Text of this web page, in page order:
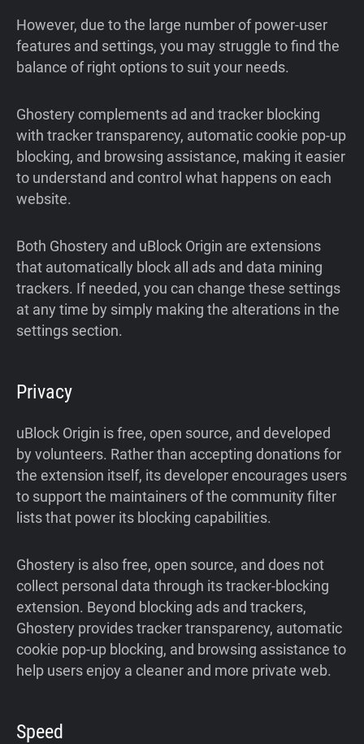
However, due to the large number of power-user
features and settings, you may struggle to find the
balance of right options to suit your needs.
Ghostery complements ad and tracker blocking
with tracker transparency, automatic cookie pop-up
blocking, and browsing assistance, making it easier
to understand and control what happens on each
website.
Both Ghostery and uBlock Origin are extensions
that automatically block all ads and data mining
trackers. If needed, you can change these settings
at any time by simply making the alterations in the
settings section.
Privacy
uBlock Origin is free, open source, and developed
by volunteers. Rather than accepting donations for
the extension itself, its developer encourages users
to support the maintainers of the community filter
lists that power its blocking capabilities.
Ghostery is also free, open source, and does not
collect personal data through its tracker-blocking
extension. Beyond blocking ads and trackers,
Ghostery provides tracker transparency, automatic
cookie pop-up blocking, and browsing assistance to
help users enjoy a cleaner and more private web.
Speed